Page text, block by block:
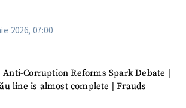
2026, 07:00
Anti-Corruption Reforms Spark Debate |
line is almost complete | Frauds